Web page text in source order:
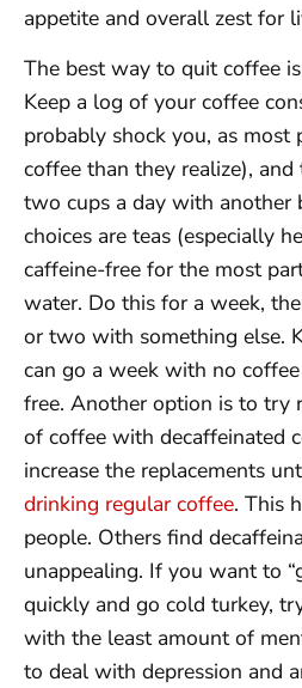
appetite and overall zest for
The best way to quit coffee
Keep a log of your coffee
probably shock you, as most
coffee than they realize),
two cups a day with another
choices are teas (especially
caffeine-free for the most
water. Do this for a week,
or two with something else.
can go a week with no
free. Another option is to try
of coffee with decaffeinated
increase the replacements
drinking regular coffee. This
people. Others find
unappealing. If you want to
quickly and go cold turkey,
with the least amount of
to deal with depression and